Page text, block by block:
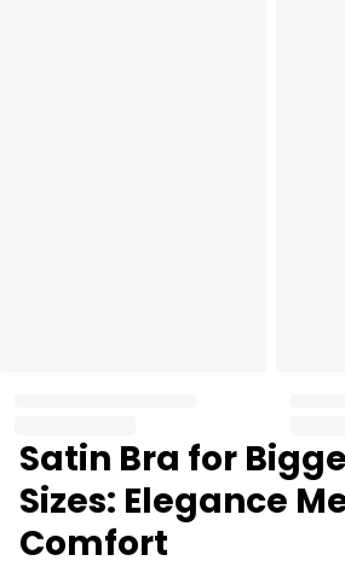
Satin Bra for
Sizes: Elegance
Comfort